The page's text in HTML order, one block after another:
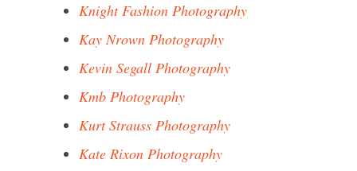
Knight Fashion Photography
Kay Nrown Photography
Kevin Segall Photography
Kmb Photography
Kurt Strauss Photography
Kate Rixon Photography